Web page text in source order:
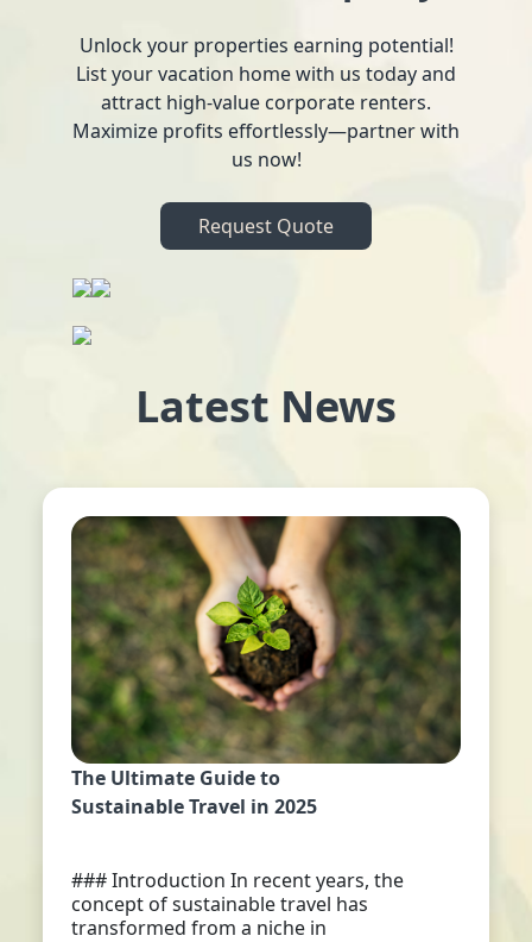
Unlock your properties earning potential!
List your vacation home with us today and
attract high-value corporate renters.
Maximize profits effortlessly—partner with
us now!
Request Quote
Latest News
The Ultimate Guide to
Sustainable Travel in 2025
### Introduction In recent years, the
concept of sustainable travel has
transformed from a niche in